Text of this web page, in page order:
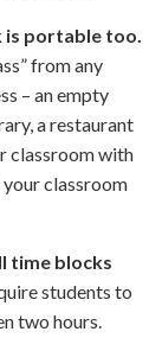
is portable too.
from any
– an empty
a restaurant
classroom with
classroom
time blocks
students to
two hours.